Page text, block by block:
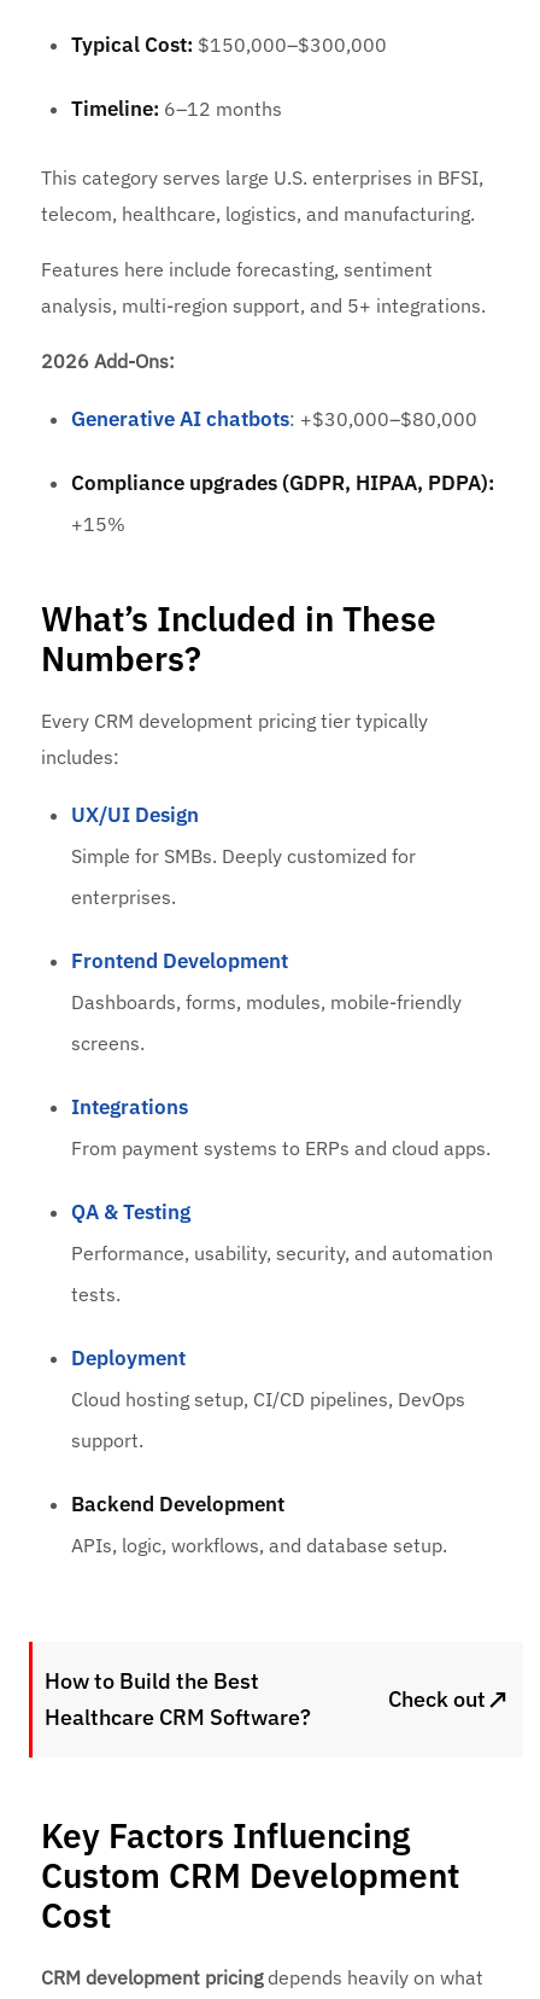
Typical Cost: $150,000–$300,000
Timeline: 6–12 months
This category serves large U.S. enterprises in BFSI,
telecom, healthcare, logistics, and manufacturing.
Features here include forecasting, sentiment
analysis, multi-region support, and 5+ integrations.
2026 Add-Ons:
Generative AI chatbots: +$30,000–$80,000
Compliance upgrades (GDPR, HIPAA, PDPA):
+15%
What’s Included in These
Numbers?
Every CRM development pricing tier typically
includes:
UX/UI Design
Simple for SMBs. Deeply customized for
enterprises.
Frontend Development
Dashboards, forms, modules, mobile-friendly
screens.
Integrations
From payment systems to ERPs and cloud apps.
QA & Testing
Performance, usability, security, and automation
tests.
Deployment
Cloud hosting setup, CI/CD pipelines, DevOps
support.
Backend Development
APIs, logic, workflows, and database setup.
How to Build the Best
Healthcare CRM Software?
Check out↗
Key Factors Influencing
Custom CRM Development
Cost
CRM development pricingdepends heavily on what